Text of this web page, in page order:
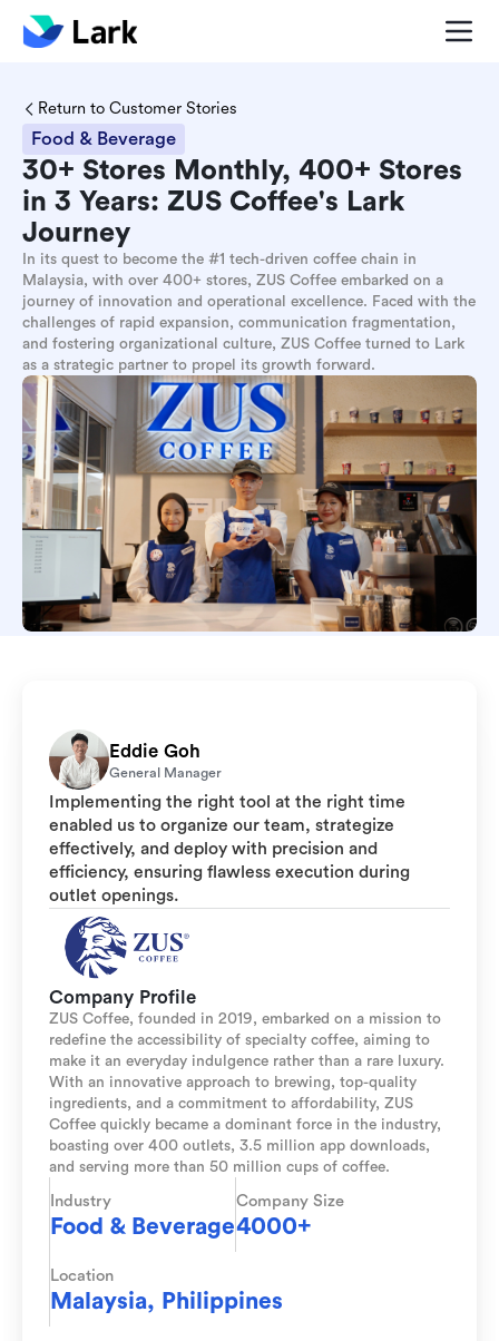
Return to Customer Stories
Food & Beverage
30+ Stores Monthly, 400+ Stores
in 3 Years: ZUS Coffee's Lark
Journey
In its quest to become the #1 tech-driven coffee chain in
Malaysia, with over 400+ stores, ZUS Coffee embarked on a
journey of innovation and operational excellence. Faced with the
challenges of rapid expansion, communication fragmentation,
and fostering organizational culture, ZUS Coffee turned to Lark
as a strategic partner to propel its growth forward.
Eddie Goh
General Manager
Implementing the right tool at the right time
enabled us to organize our team, strategize
effectively, and deploy with precision and
efficiency, ensuring flawless execution during
outlet openings.
Company Profile
ZUS Coffee, founded in 2019, embarked on a mission to
redefine the accessibility of specialty coffee, aiming to
make it an everyday indulgence rather than a rare luxury.
With an innovative approach to brewing, top-quality
ingredients, and a commitment to affordability, ZUS
Coffee quickly became a dominant force in the industry,
boasting over 400 outlets, 3.5 million app downloads,
and serving more than 50 million cups of coffee.
Industry
Food & Beverage
Company Size
4000+
Location
Malaysia, Philippines